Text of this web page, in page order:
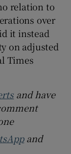
relation to
over
it instead
on adjusted
Times
and have
and